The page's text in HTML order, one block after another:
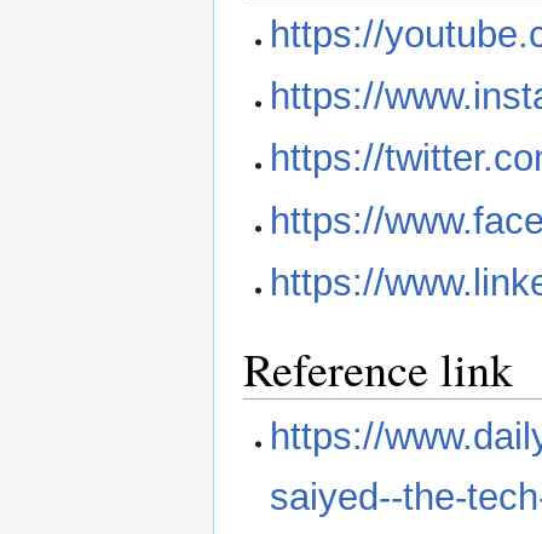
https://
https://
https://
https://
https://
Reference link
https://
saiyed--the-